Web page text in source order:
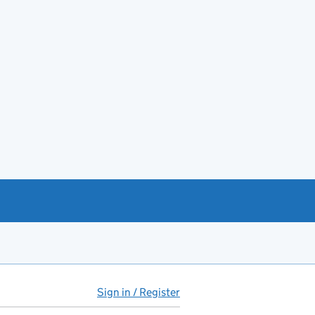
Sign in / Register